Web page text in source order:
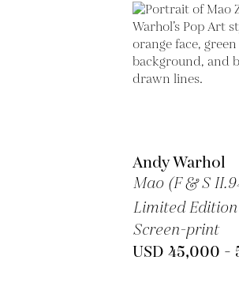
Andy Warhol
Mao (F & S
Limited
Screen-print
USD 45,000 -